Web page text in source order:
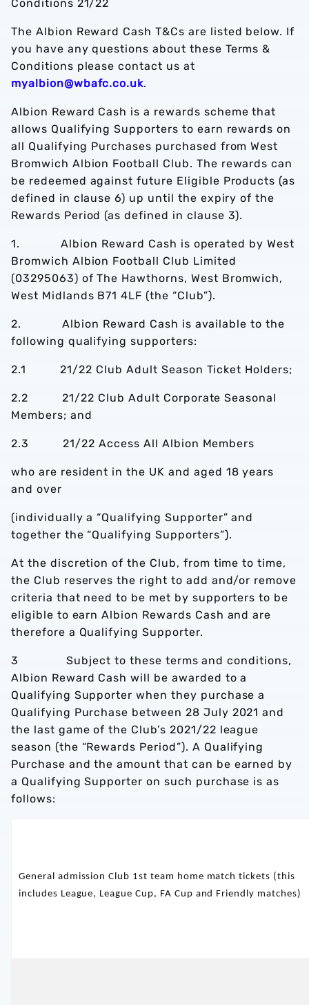
Conditions 21/22
The Albion Reward Cash T&Cs are listed below. If
you have any questions about these Terms &
Conditions please contact us at
myalbion@wbafc.co.uk.
Albion Reward Cash is a rewards scheme that
allows Qualifying Supporters to earn rewards on
all Qualifying Purchases purchased from West
Bromwich Albion Football Club. The rewards can
be redeemed against future Eligible Products (as
defined in clause 6) up until the expiry of the
Rewards Period (as defined in clause 3).
1. Albion Reward Cash is operated by West
Bromwich Albion Football Club Limited
(03295063) of The Hawthorns, West Bromwich,
West Midlands B71 4LF (the “Club”).
2. Albion Reward Cash is available to the
following qualifying supporters:
2.1 21/22 Club Adult Season Ticket Holders;
2.2 21/22 Club Adult Corporate Seasonal
Members; and
2.3 21/22 Access All Albion Members
who are resident in the UK and aged 18 years
and over
(individually a “Qualifying Supporter” and
together the “Qualifying Supporters”).
At the discretion of the Club, from time to time,
the Club reserves the right to add and/or remove
criteria that need to be met by supporters to be
eligible to earn Albion Rewards Cash and are
therefore a Qualifying Supporter.
3 Subject to these terms and conditions,
Albion Reward Cash will be awarded to a
Qualifying Supporter when they purchase a
Qualifying Purchase between 28 July 2021 and
the last game of the Club’s 2021/22 league
season (the “Rewards Period”). A Qualifying
Purchase and the amount that can be earned by
a Qualifying Supporter on such purchase is as
follows:
General admission Club 1st team home match tickets (this
includes League, League Cup, FA Cup and Friendly matches)